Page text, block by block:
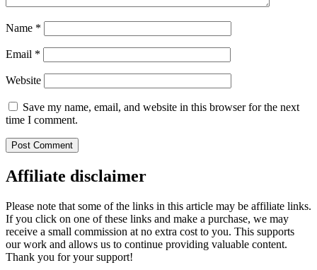
Name *
Email *
Website
Save my name, email, and website in this browser for the next
time I comment.
Affiliate disclaimer
Please note that some of the links in this article may be affiliate links.
If you click on one of these links and make a purchase, we may
receive a small commission at no extra cost to you. This supports
our work and allows us to continue providing valuable content.
Thank you for your support!